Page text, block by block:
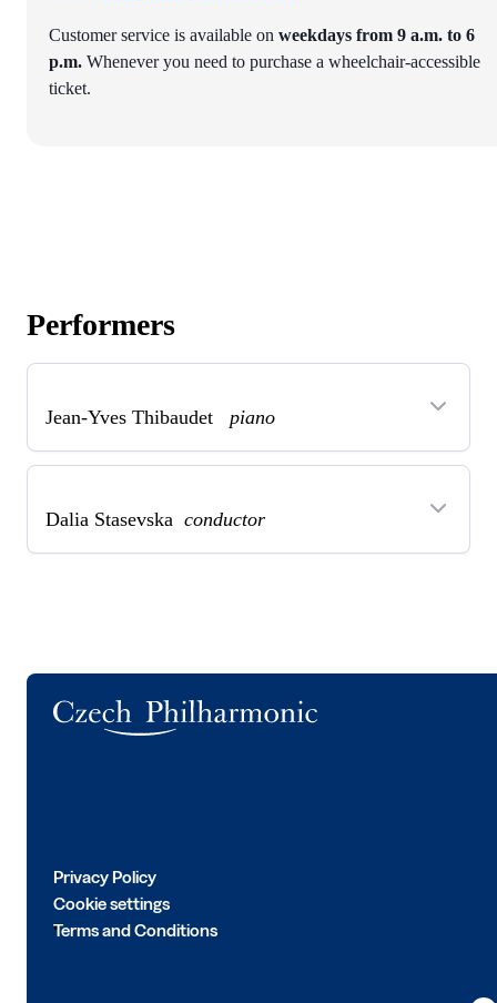
Customer service is available on weekdays from 9 a.m. to 6
p.m. Whenever you need to purchase a wheelchair-accessible
ticket.
Performers
Jean-Yves Thibaudet piano
Dalia Stasevska conductor
Privacy Policy
Cookie settings
Terms and Conditions